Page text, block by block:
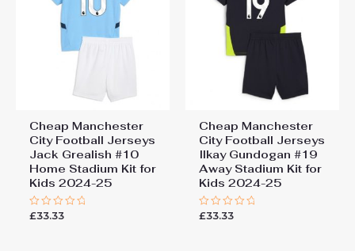
Cheap Manchester
City Football Jerseys
Jack Grealish #10
Home Stadium Kit for
Kids 2024-25
Rated
£33.33
Cheap Manchester
City Football Jerseys
Ilkay Gundogan #19
Away Stadium Kit for
Kids 2024-25
Rated
£33.33